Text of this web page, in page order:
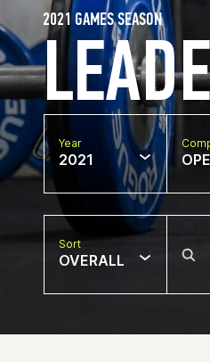
2021 GAMES SEASON
Year
2021
Sort
OVERALL